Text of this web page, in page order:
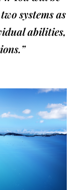
systems as
abilities,